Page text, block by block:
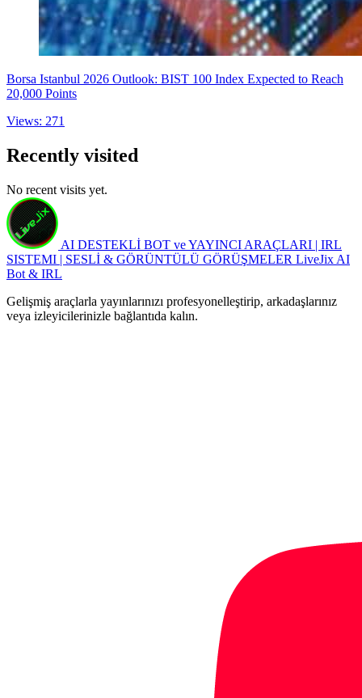
Borsa Istanbul 2026 Outlook: BIST 100 Index Expected to Reach
20,000 Points
Views: 271
Recently visited
No recent visits yet.
AI DESTEKLİ BOT ve YAYINCI ARAÇLARI | IRL
SISTEMI | SESLİ & GÖRÜNTÜLÜ GÖRÜŞMELER LiveJix AI
Bot & IRL
Gelişmiş araçlarla yayınlarınızı profesyonelleştirip, arkadaşlarınız
veya izleyicilerinizle bağlantıda kalın.